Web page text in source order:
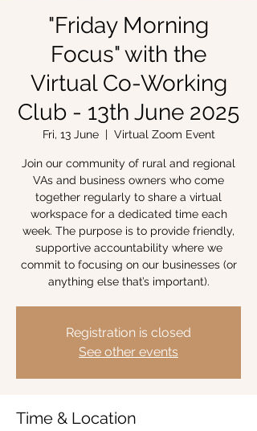
"Friday Morning
Focus" with the
Virtual Co-Working
Club - 13th June 2025
Fri, 13 June
  |
Virtual Zoom Event
Join our community of rural and regional
VAs and business owners who come
together regularly to share a virtual
workspace for a dedicated time each
week. The purpose is to provide friendly,
supportive accountability where we
commit to focusing on our businesses (or
anything else that’s important).
Registration is closed
See other events
Time & Location